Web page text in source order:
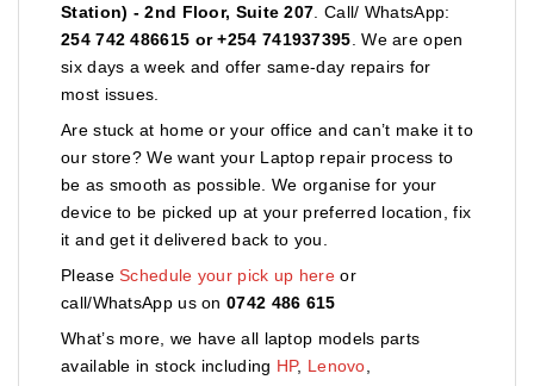
Station) - 2nd Floor, Suite 207 . Call/ WhatsApp:
254 742 486615 or +254 741937395 . We are open
six days a week and offer same-day repairs for
most issues.
Are stuck at home or your office and can’t make it to
our store? We want your Laptop repair process to
be as smooth as possible. We organise for your
device to be picked up at your preferred location, fix
it and get it delivered back to you.
PleaseSchedule your pick up hereor
call/WhatsApp us on0742 486 615
What’s more, we have all laptop models parts
available in stock including HP, Lenovo